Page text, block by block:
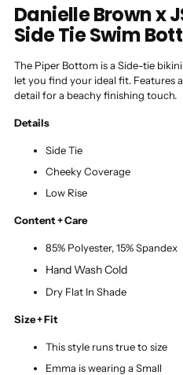
Danielle Brown x
Side Tie Swim
The Piper Bottom is a Side-tie
let you find your ideal fit. Features
detail for a beachy finishing touch.
Details
Side Tie
Cheeky Coverage
Low Rise
Content + Care
85% Polyester, 15% Spandex
Hand Wash Cold
Dry Flat In Shade
Size + Fit
This style runs true to size
Emma is wearing a Small